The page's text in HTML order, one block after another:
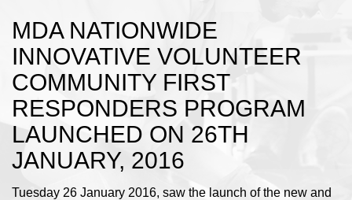
MDA NATIONWIDE
INNOVATIVE VOLUNTEER
COMMUNITY FIRST
RESPONDERS PROGRAM
LAUNCHED ON 26TH
JANUARY, 2016
Tuesday 26 January 2016, saw the launch of the new and